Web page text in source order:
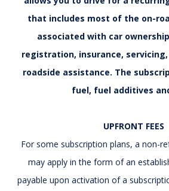
that includes most of the on-
associated with car
registration, insurance,
roadside assistance. The
fuel, fuel additives
UPFRONT FEES
For some subscription plans, a non-
may apply in the form of an
payable upon activation of a